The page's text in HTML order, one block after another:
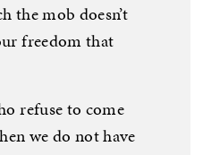
the mob doesn’t
freedom that
refuse to come
we do not have